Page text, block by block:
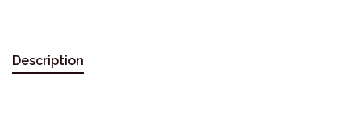
Description